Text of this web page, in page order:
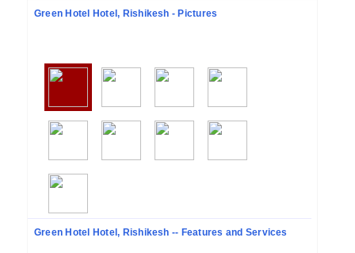
Green Hotel Hotel, Rishikesh - Pictures
Green Hotel Hotel, Rishikesh -- Features and Services